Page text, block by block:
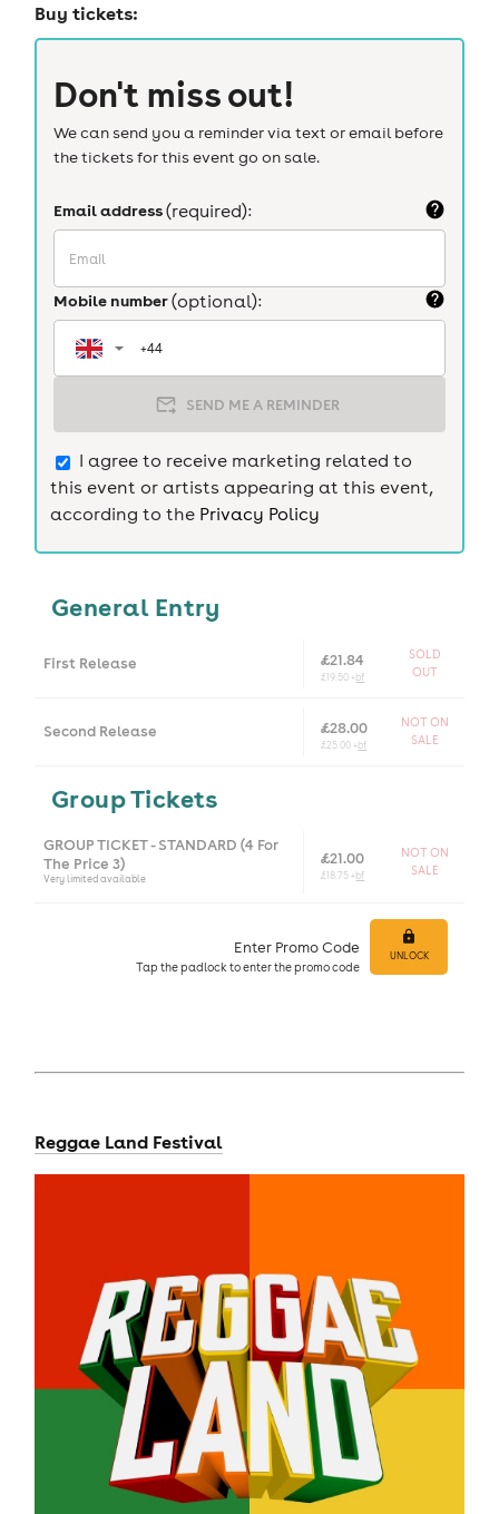
Buy tickets:
Don't miss out!
We can send you a reminder via text or email before
the tickets for this event go on sale.
Email address(required):
Mobile number(optional):
SEND ME A REMINDER
I agree to receive marketing related to
this event or artists appearing at this event,
according to the Privacy Policy
General Entry
First Release £21.84
£19.50 +bf
SOLD
OUT
Second Release £28.00
£25.00 +bf
NOT ON
SALE
Group Tickets
GROUP TICKET - STANDARD (4 For
The Price 3)
Very limited available
£21.00
£18.75 +bf
NOT ON
SALE
Enter Promo Code
Tap the padlock to enterthe promo code
UNLOCK
Reggae Land Festival